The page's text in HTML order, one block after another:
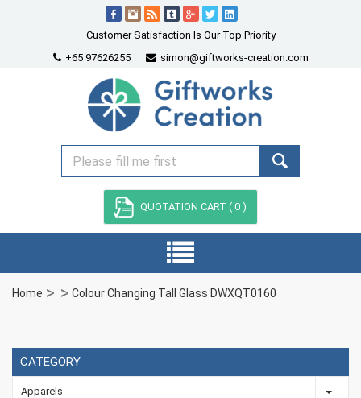
Customer Satisfaction Is Our Top Priority
+65 97626255
simon@giftworks-creation.com
QUOTATION CART ( 0 )
Home Colour Changing Tall Glass DWXQT0160
CATEGORY
Apparels